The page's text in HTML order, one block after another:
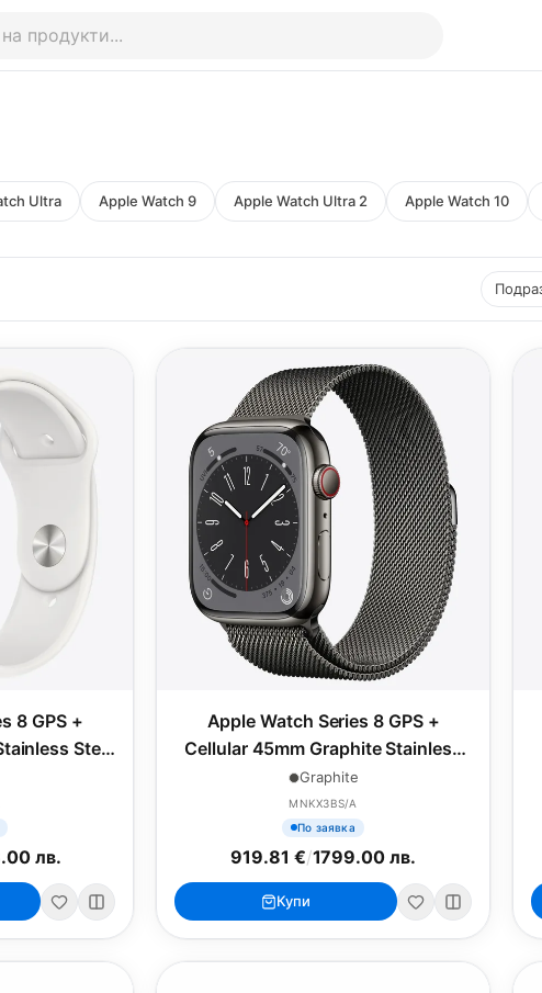
Ultra Apple Watch 9 Apple Watch Ultra 2 Apple Watch 10
8 GPS +
Steel
Band -
лв.
Apple Watch Series 8 GPS +
Cellular 45mm Graphite Stainless
Steel Case with Graphite Milanese
Loop
Graphite
MNKX3BS/A
По заявка
919.81 €/1799.00 лв.
Купи